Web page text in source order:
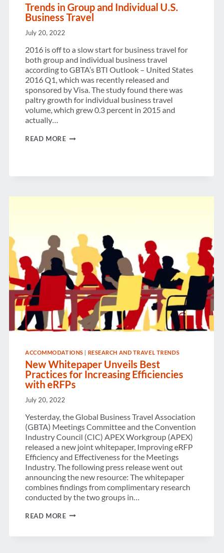
Trends in Group and Individual U.S.
Business Travel
July 20, 2022
2016 is off to a slow start for business travel for
both group and individual business travel
according to GBTA’s BTI Outlook – United States
2016 Q1, which was recently released and
sponsored by Visa. The study found there was
paltry growth for individual business travel
volume, which grew 0.3 percent in 2015 and
actually…
READ MORETRENDS
U.S.
ACCOMMODATIONS RESEARCH AND TRAVEL TRENDS
New Whitepaper Unveils Best
Practices for Increasing Efficiencies
with eRFPs
July 20, 2022
Yesterday, the Global Business Travel Association
(GBTA) Meetings Committee and the Convention
Industry Council (CIC) APEX Workgroup (APEX)
released a new joint whitepaper, Improving eRFP
Efficiency and Effectiveness for the Meetings
Industry. The following press release went out
announcing the new resource: The whitepaper
combines findings from complimentary research
conducted by the two groups in…
READ MORENEW
BEST